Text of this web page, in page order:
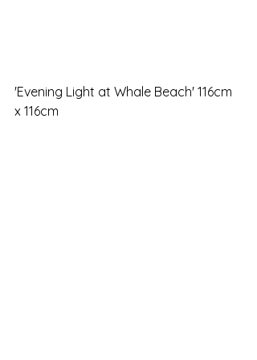
'Evening Light at Whale Beach' 116cm
x 116cm